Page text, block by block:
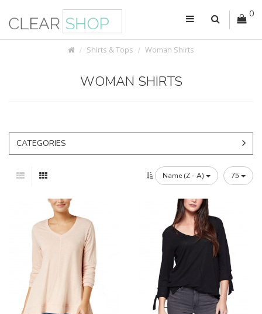
0
Shirts & Tops Woman Shirts
WOMAN SHIRTS
CATEGORIES
Name (Z - A) 75